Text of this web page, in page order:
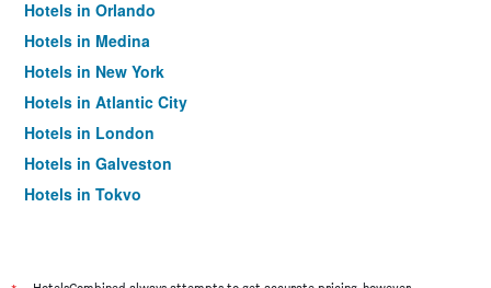
Hotels in Orlando
Hotels in Medina
Hotels in New York
Hotels in Atlantic City
Hotels in London
Hotels in Galveston
Hotels in Tokyo